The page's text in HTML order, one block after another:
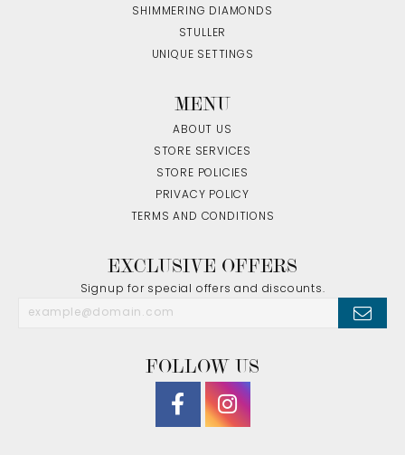
SHIMMERING DIAMONDS
STULLER
UNIQUE SETTINGS
MENU
ABOUT US
STORE SERVICES
STORE POLICIES
PRIVACY POLICY
TERMS AND CONDITIONS
EXCLUSIVE OFFERS
Signup for special offers and discounts.
FOLLOW US